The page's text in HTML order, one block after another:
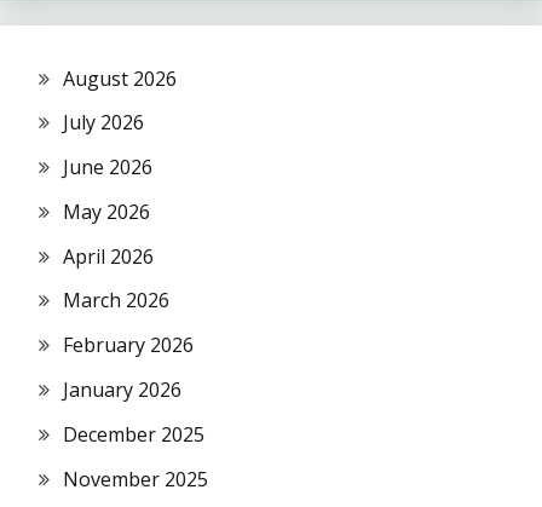
August 2026
July 2026
June 2026
May 2026
April 2026
March 2026
February 2026
January 2026
December 2025
November 2025